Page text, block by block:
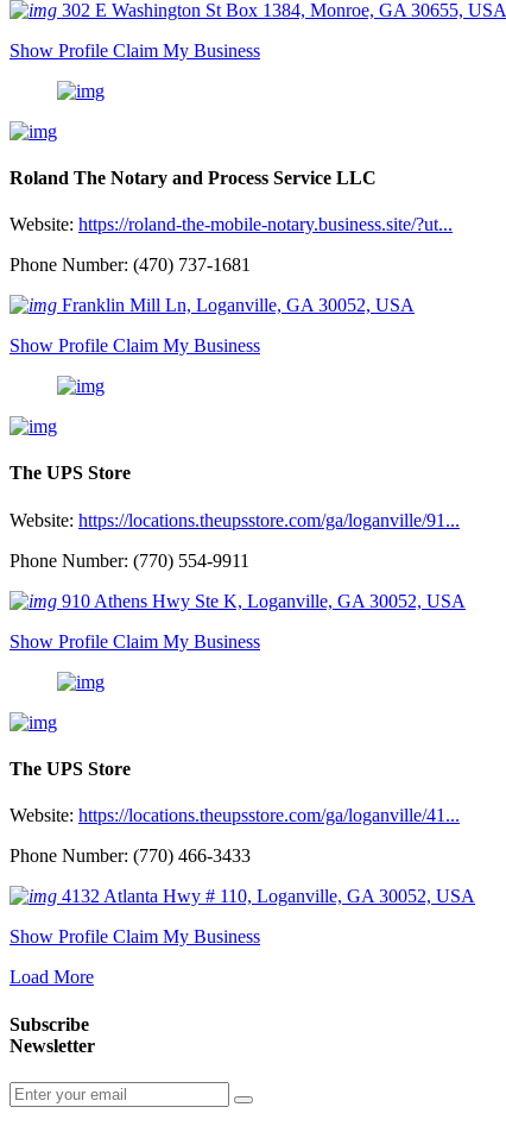
302 E Washington St Box 1384, Monroe, GA 30655, USA
Show Profile Claim My Business
Roland The Notary and Process Service LLC
Website: https://roland-the-mobile-notary.business.site/?ut...
Phone Number: (470) 737-1681
Franklin Mill Ln, Loganville, GA 30052, USA
Show Profile Claim My Business
The UPS Store
Website: https://locations.theupsstore.com/ga/loganville/91...
Phone Number: (770) 554-9911
910 Athens Hwy Ste K, Loganville, GA 30052, USA
Show Profile Claim My Business
The UPS Store
Website: https://locations.theupsstore.com/ga/loganville/41...
Phone Number: (770) 466-3433
4132 Atlanta Hwy # 110, Loganville, GA 30052, USA
Show Profile Claim My Business
Load More
Subscribe
Newsletter